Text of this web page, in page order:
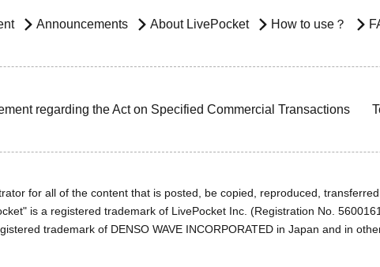
Announcements About LivePocket How to use？
regarding the Act on Specified Commercial Transactions
for all of the content that is posted, be copied, reproduced,
is a registered trademark of LivePocket Inc. (Registration No.
trademark of DENSO WAVE INCORPORATED in Japan and in